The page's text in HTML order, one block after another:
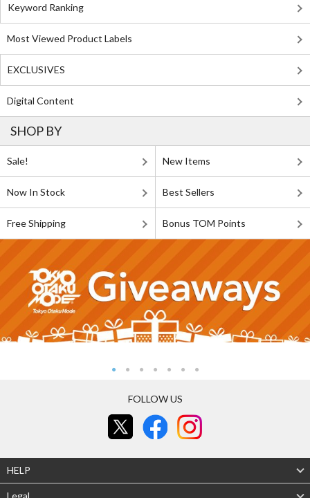
Keyword Ranking
Most Viewed Product Labels
EXCLUSIVES
Digital Content
SHOP BY
Sale! New Items
Now In Stock Best Sellers
Free Shipping Bonus TOM Points
FOLLOW US
HELP